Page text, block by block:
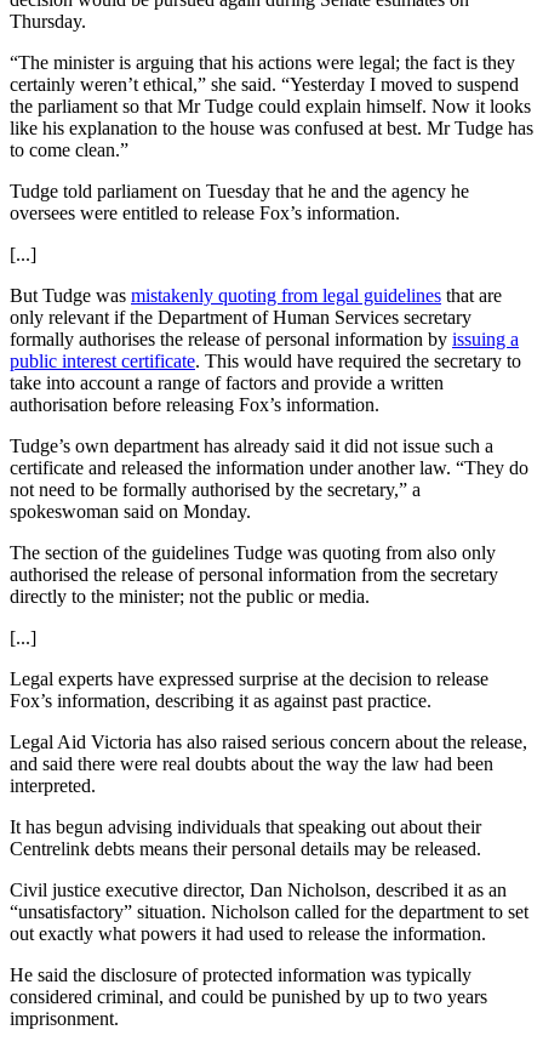
Thursday.
“The minister is arguing that his actions were legal; the fact is they
certainly weren’t ethical,” she said. “Yesterday I moved to suspend
the parliament so that Mr Tudge could explain himself. Now it looks
like his explanation to the house was confused at best. Mr Tudge has
to come clean.”
Tudge told parliament on Tuesday that he and the agency he
oversees were entitled to release Fox’s information.
[...]
But Tudge was mistakenly quoting from legal guidelines that are
only relevant if the Department of Human Services secretary
formally authorises the release of personal information by issuing a
public interest certificate. This would have required the secretary to
take into account a range of factors and provide a written
authorisation before releasing Fox’s information.
Tudge’s own department has already said it did not issue such a
certificate and released the information under another law. “They do
not need to be formally authorised by the secretary,” a
spokeswoman said on Monday.
The section of the guidelines Tudge was quoting from also only
authorised the release of personal information from the secretary
directly to the minister; not the public or media.
[...]
Legal experts have expressed surprise at the decision to release
Fox’s information, describing it as against past practice.
Legal Aid Victoria has also raised serious concern about the release,
and said there were real doubts about the way the law had been
interpreted.
It has begun advising individuals that speaking out about their
Centrelink debts means their personal details may be released.
Civil justice executive director, Dan Nicholson, described it as an
“unsatisfactory” situation. Nicholson called for the department to set
out exactly what powers it had used to release the information.
He said the disclosure of protected information was typically
considered criminal, and could be punished by up to two years
imprisonment.